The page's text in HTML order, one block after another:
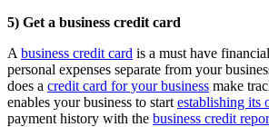
5) Get a business credit card
A business credit card is a must have
personal expenses separate from your
does a credit card for your business make
enables your business to start establishing its
payment history with the business credit